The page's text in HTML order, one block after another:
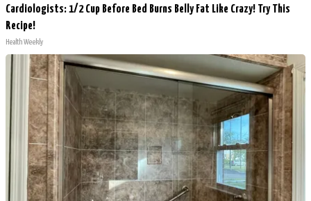
Cardiologists: 1/2 Cup Before Bed Burns Belly Fat Like Crazy! Try This
Recipe!
Health Weekly